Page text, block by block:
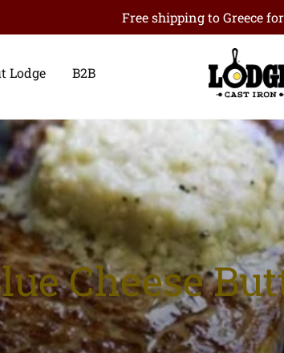
Free shipping to Greece
Lodge B2B
Cheese